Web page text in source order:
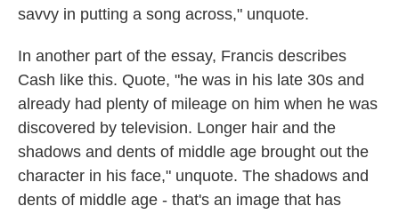
savvy in putting a song across," unquote.
In another part of the essay, Francis describes
Cash like this. Quote, "he was in his late 30s and
already had plenty of mileage on him when he was
discovered by television. Longer hair and the
shadows and dents of middle age brought out the
character in his face," unquote. The shadows and
dents of middle age - that's an image that has